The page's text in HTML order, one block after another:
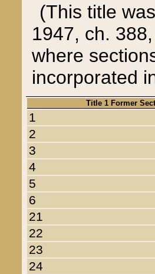
(This title
1947, ch.
where
incorporated
Title 1 Former
1
2
3
4
5
6
21
22
23
24